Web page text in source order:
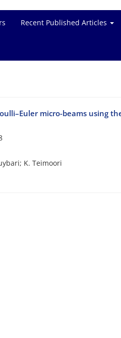
Recent Published Articles
micro-beams using
K. Teimoori